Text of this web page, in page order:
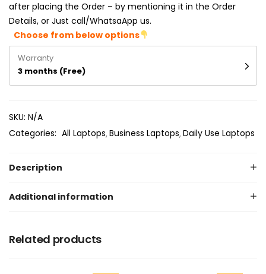
after placing the Order – by mentioning it in the Order
Details, or Just call/WhatsaApp us.
Choose from below options
Warranty
3 months (Free)
SKU: N/A
Categories: All Laptops Business Laptops Daily Use Laptops
Description
Additional information
Related products